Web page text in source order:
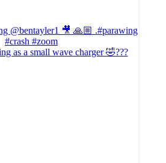
as a small wave charger 🤣???